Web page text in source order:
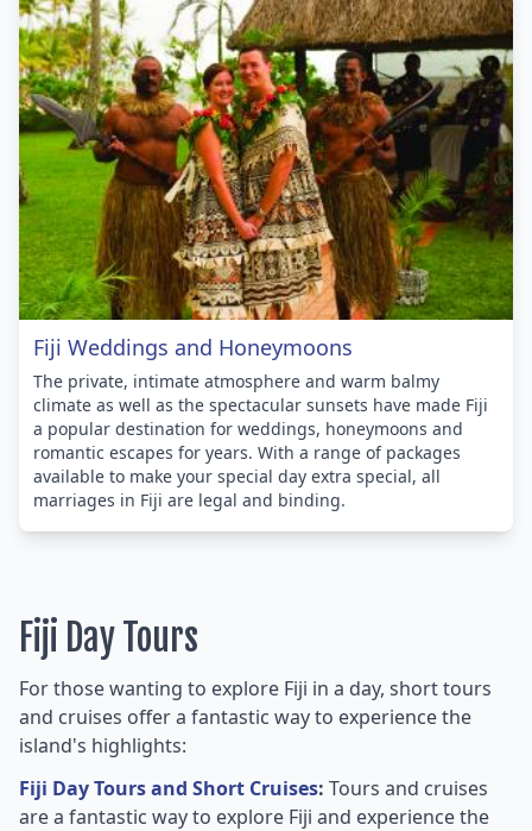
Fiji Weddings and Honeymoons
The private, intimate atmosphere and warm balmy
climate as well as the spectacular sunsets have made Fiji
a popular destination for weddings, honeymoons and
romantic escapes for years. With a range of packages
available to make your special day extra special, all
marriages in Fiji are legal and binding.
Fiji Day Tours
For those wanting to explore Fiji in a day, short tours
and cruises offer a fantastic way to experience the
island's highlights:
Fiji Day Tours and Short Cruises: Tours and cruises
are a fantastic way to explore Fiji and experience the